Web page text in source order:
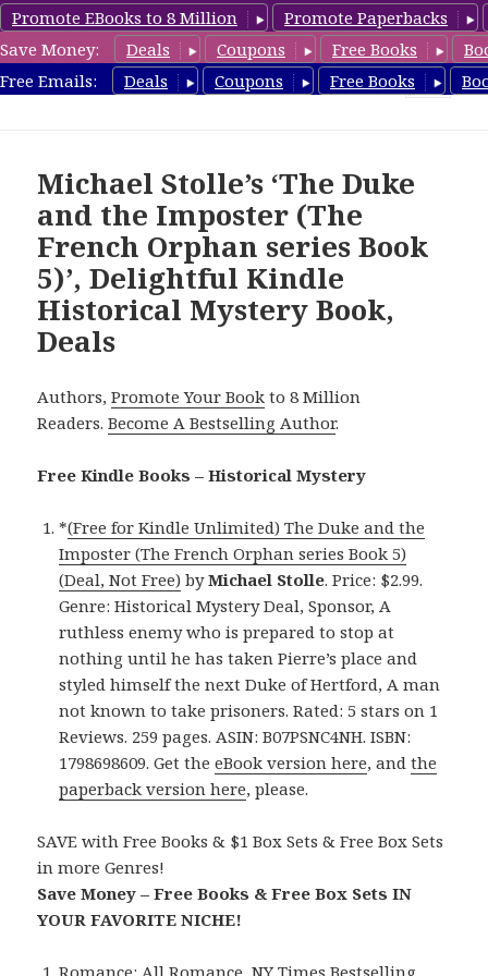
Promote EBooks to 8 Million
Promote Paperbacks
Save Money:
Deals Coupons Free Books
Free Emails:
Deals Coupons Free Books
FreeHistoricalMystery.com
Michael Stolle’s ‘The Duke
and the Imposter (The
French Orphan series Book
5)’, Delightful Kindle
Historical Mystery Book,
Deals
Authors,Promote Your Book to 8 Million
Readers.Become A Bestselling Author.
Free Kindle Books – Historical Mystery
*(Free for Kindle Unlimited) The Duke and the
Imposter (The French Orphan series Book 5)
(Deal, Not Free) byMichael Stolle. Price: $2.99.
Genre: Historical Mystery Deal, Sponsor, A
ruthless enemy who is prepared to stop at
nothing until he has taken Pierre’s place and
styled himself the next Duke of Hertford, A man
not known to take prisoners. Rated: 5 stars on 1
Reviews. 259 pages. ASIN: B07PSNC4NH. ISBN:
1798698609. Get theeBook version here, andthe
paperback version here, please.
SAVE with Free Books & $1 Box Sets & Free Box Sets
in more Genres!
Save Money – Free Books & Free Box Sets IN
YOUR FAVORITE NICHE!